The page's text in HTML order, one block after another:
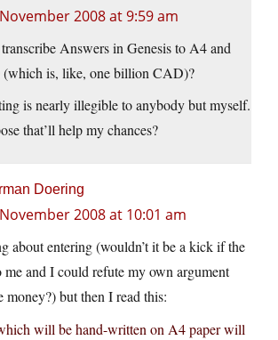
2008 at 9:59 am
Answers in Genesis to A4 and
is, like, one billion CAD)?
is nearly illegible to anybody but myself.
that’ll help my chances?
Doering
2008 at 10:01 am
about entering (wouldn’t it be a kick if the
and I could refute my own argument
money?) but then I read this:
will be hand-written on A4 paper will